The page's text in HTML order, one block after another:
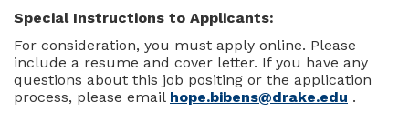
Special Instructions to Applicants:
For consideration, you must apply online. Please
include a resume and cover letter. If you have any
questions about this job positing or the application
process, please email hope.bibens@drake.edu .